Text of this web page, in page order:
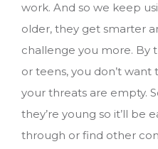
work. And so we keep
older, they get smarter
challenge you more. By
or teens, you don’t
your threats are empty.
they’re young so it’ll be
through or find other